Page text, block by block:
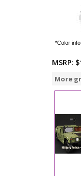
*Color
MSRP:
More